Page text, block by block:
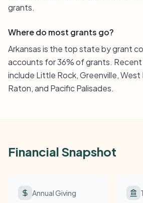
grants.
Where do most grants go?
Arkansas is the top state by grant
accounts for 36% of grants.
include Little Rock, Greenville, West
Raton, and Pacific Palisades.
Financial Snapshot
Annual Giving